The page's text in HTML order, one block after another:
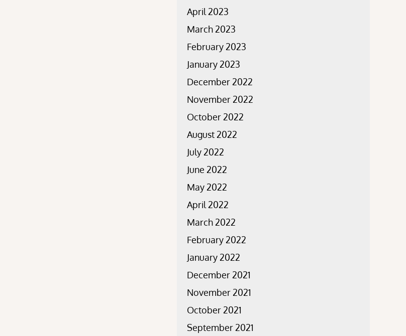
April 2023
March 2023
February 2023
January 2023
December 2022
November 2022
October 2022
August 2022
July 2022
June 2022
May 2022
April 2022
March 2022
February 2022
January 2022
December 2021
November 2021
October 2021
September 2021